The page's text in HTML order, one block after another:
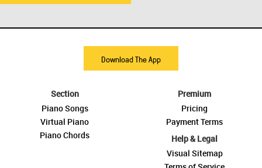
Download The App
Section
Piano Songs
Virtual Piano
Piano Chords
Premium
Pricing
Payment Terms
Help & Legal
Visual Sitemap